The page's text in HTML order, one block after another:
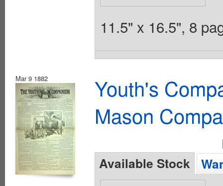
11.5" x 16.5", 8
Mar 9 1882
Youth's
Mason
Available Stock